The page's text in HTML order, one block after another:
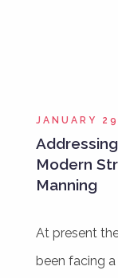
JANUARY
Modern
Manning
At present
been facing